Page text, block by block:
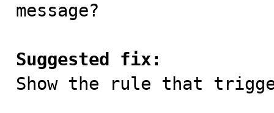
message?
Suggested fix:
Show the rule that